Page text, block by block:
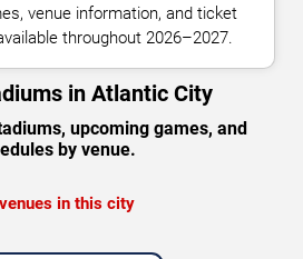
venue information, and ticket
throughout 2026–2027.
in Atlantic City
upcoming games, and
by venue.
in this city